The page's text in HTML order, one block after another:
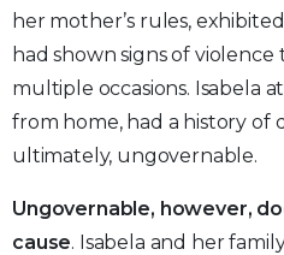
her mother’s rules,
had shown signs of
multiple occasions. Isabela
from home, had a history of
ultimately, ungovernable.
Ungovernable, however,
cause. Isabela and her